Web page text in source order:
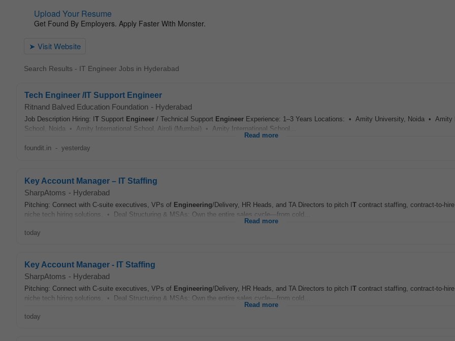
Search Results - IT Engineer Jobs in Hyderabad
Tech Engineer /IT Support Engineer
Ritnand Balved Education Foundation - Hyderabad
Job Description Hiring: I T Support Engineer / Technical Support Engineer Experience: 1–3 Years Locations: • Amity University, Noida • Amity
School, Noida • Amity International School, Airoli (Mumbai) • Amity International School...
Read more
foundit.in - yesterday
Key Account Manager – IT Staffing
SharpAtoms - Hyderabad
Pitching: Connect with C-suite executives, VPs of Engineering/Delivery, HR Heads, and TA Directors to pitch I T contract staffing, contract-to-hire
niche tech hiring solutions. • Deal Structuring & MSAs: Own the entire sales cycle—from cold...
Read more
today
Key Account Manager - IT Staffing
SharpAtoms - Hyderabad
Pitching: Connect with C-suite executives, VPs of Engineering/Delivery, HR Heads, and TA Directors to pitch I T contract staffing, contract-to-hire
niche tech hiring solutions. • Deal Structuring & MSAs: Own the entire sales cycle—from cold...
Read more
today